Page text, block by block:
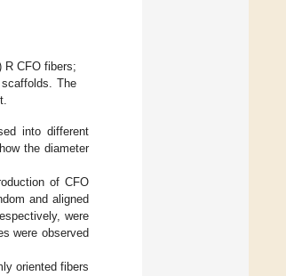
R CFO fibers;
The
into different
the diameter
of CFO
and aligned
were
were observed
oriented fibers